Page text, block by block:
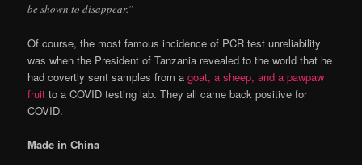
be shown to disappear.”
Of course, the most famous incidence of PCR test unreliability
was when the President of Tanzania revealed to the world that he
had covertly sent samples from agoat, a sheep, and a pawpaw
fruit to a COVID testing lab. They all came back positive for
COVID.
Made in China